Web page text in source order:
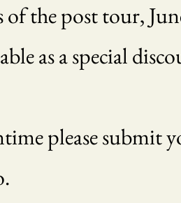
the post tour,
as a special
please submit